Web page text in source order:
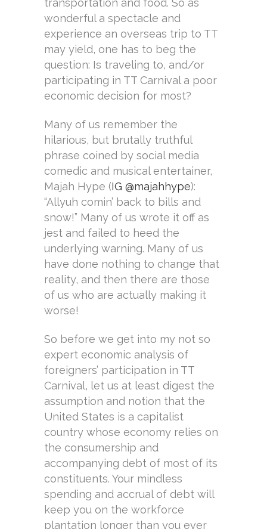
transportation and food. So as
wonderful a spectacle and
experience an overseas trip to TT
may yield, one has to beg the
question: Is traveling to, and/or
participating in TT Carnival a poor
economic decision for most?
Many of us remember the
hilarious, but brutally truthful
phrase coined by social media
comedic and musical entertainer,
Majah Hype (IG @majahhype):
“Allyuh comin’ back to bills and
snow!” Many of us wrote it off as
jest and failed to heed the
underlying warning. Many of us
have done nothing to change that
reality, and then there are those
of us who are actually making it
worse!
So before we get into my not so
expert economic analysis of
foreigners’ participation in TT
Carnival, let us at least digest the
assumption and notion that the
United States is a capitalist
country whose economy relies on
the consumership and
accompanying debt of most of its
constituents. Your mindless
spending and accrual of debt will
keep you on the workforce
plantation longer than you ever